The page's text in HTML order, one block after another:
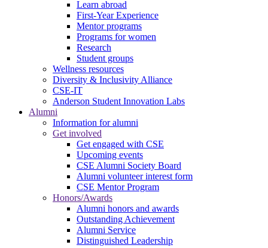
Learn abroad
First-Year Experience
Mentor programs
Programs for women
Research
Student groups
Wellness resources
Diversity & Inclusivity Alliance
CSE-IT
Anderson Student Innovation Labs
Alumni
Information for alumni
Get involved
Get engaged with CSE
Upcoming events
CSE Alumni Society Board
Alumni volunteer interest form
CSE Mentor Program
Honors/Awards
Alumni honors and awards
Outstanding Achievement
Alumni Service
Distinguished Leadership